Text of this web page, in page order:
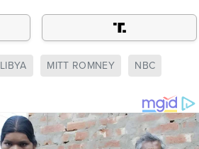
LIBYA MITT ROMNEY NBC